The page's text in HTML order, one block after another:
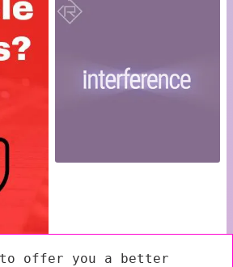
to offer you a better